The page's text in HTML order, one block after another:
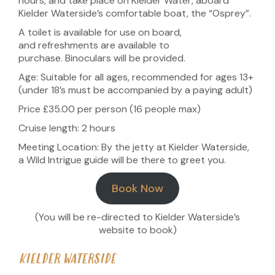
Kielder Waterside’s comfortable boat, the “Osprey”.
A toilet is available for use on board,
and refreshments are available to
purchase. Binoculars will be provided.
Age: Suitable for all ages, recommended for ages 13+
(under 18’s must be accompanied by a paying adult)
Price £35.00 per person (16 people max)
Cruise length: 2 hours
Meeting Location: By the jetty at Kielder Waterside,
a Wild Intrigue guide will be there to greet you.
Book Now
(You will be re-directed to Kielder Waterside’s
website to book)
KIELDER WATERSIDE